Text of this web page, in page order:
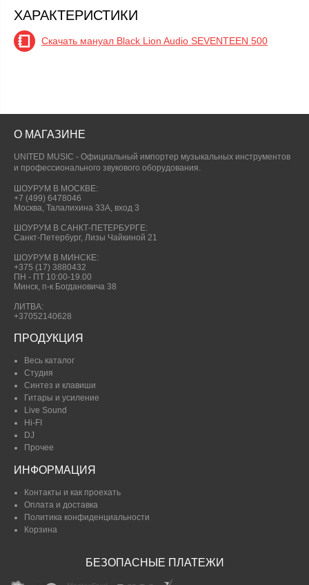
ХАРАКТЕРИСТИКИ
Скачать мануал Black Lion Audio SEVENTEEN 500
О МАГАЗИНЕ
UNITED MUSIC - Официальный импортер музыкальных инструментов
и профессионального звукового оборудования.
ШОУРУМ В МОСКВЕ:
+7 (499) 6478046
Москва, Талалихина 33А, вход 3
ШОУРУМ В САНКТ-ПЕТЕРБУРГЕ:
Санкт-Петербург, Лизы Чайкиной 21
ШОУРУМ В МИНСКЕ:
+375 (17) 3880432
ПН - ПТ 10:00-19.00
Минск, п-к Богдановича 38
ЛИТВА:
+37052140628
ПРОДУКЦИЯ
Весь каталог
Студия
Синтез и клавиши
Гитары и усиление
Live Sound
Hi-FI
DJ
Прочее
ИНФОРМАЦИЯ
Контакты и как проехать
Оплата и доставка
Политика конфиденциальности
Корзина
БЕЗОПАСНЫЕ ПЛАТЕЖИ